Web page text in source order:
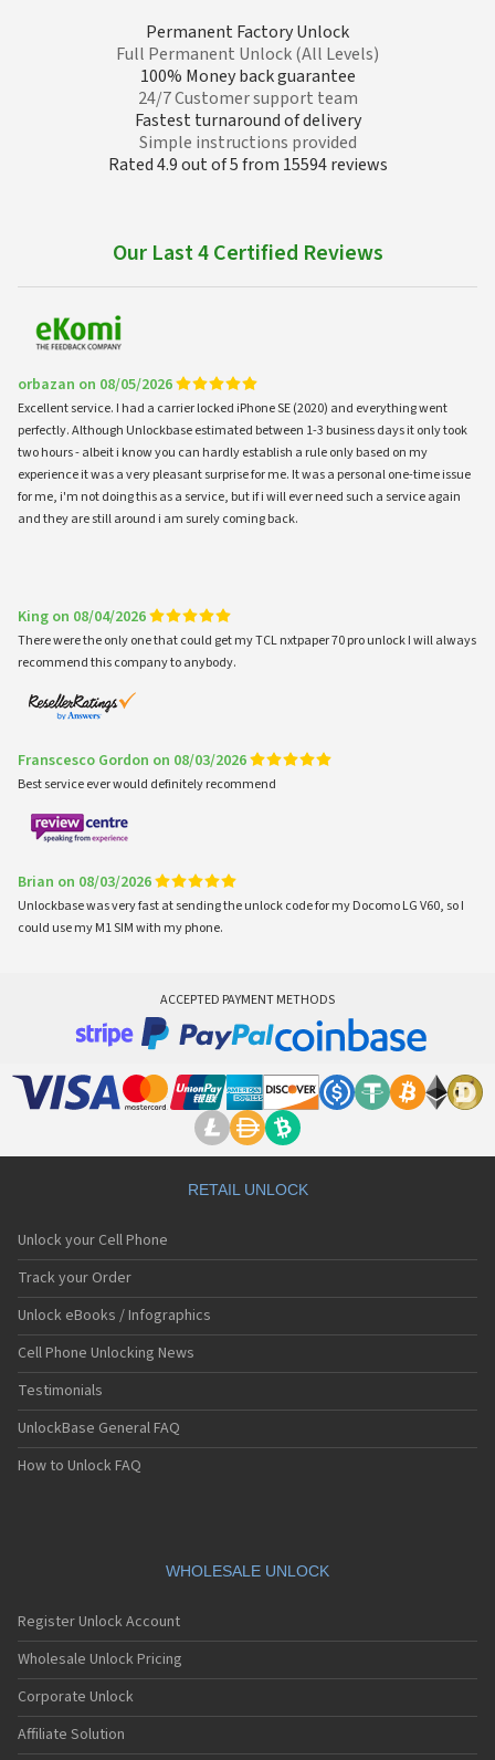
Permanent Factory Unlock
Full Permanent Unlock (All Levels)
100% Money back guarantee
24/7 Customer support team
Fastest turnaround of delivery
Simple instructions provided
Rated 4.9 out of 5 from 15594 reviews
Our Last 4 Certified Reviews
orbazan on 08/05/2026
Excellent service. I had a carrier locked iPhone SE (2020) and everything went
perfectly. Although Unlockbase estimated between 1-3 business days it only took
two hours - albeit i know you can hardly establish a rule only based on my
experience it was a very pleasant surprise for me. It was a personal one-time issue
for me, i'm not doing this as a service, but if i will ever need such a service again
and they are still around i am surely coming back.
King on 08/04/2026
There were the only one that could get my TCL nxtpaper 70 pro unlock I will always
recommend this company to anybody.
Franscesco Gordon on 08/03/2026
Best service ever would definitely recommend
Brian on 08/03/2026
Unlockbase was very fast at sending the unlock code for my Docomo LG V60, so I
could use my M1 SIM with my phone.
ACCEPTED PAYMENT METHODS
RETAIL UNLOCK
Unlock your Cell Phone
Track your Order
Unlock eBooks / Infographics
Cell Phone Unlocking News
Testimonials
UnlockBase General FAQ
How to Unlock FAQ
WHOLESALE UNLOCK
Register Unlock Account
Wholesale Unlock Pricing
Corporate Unlock
Affiliate Solution